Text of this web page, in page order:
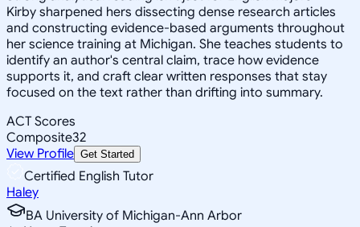
Kirby sharpened hers dissecting dense research articles
and constructing evidence-based arguments throughout
her science training at Michigan. She teaches students to
identify an author's central claim, trace how evidence
supports it, and craft clear written responses that stay
focused on the text rather than drifting into summary.
ACT Scores
Composite32
View Profile Get Started
Certified English Tutor
Haley
BA University of Michigan-Ann Arbor